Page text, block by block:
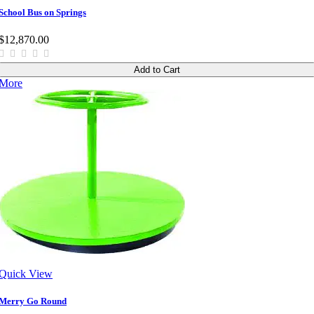
Bus on Springs
Add to Cart
View
Go Round